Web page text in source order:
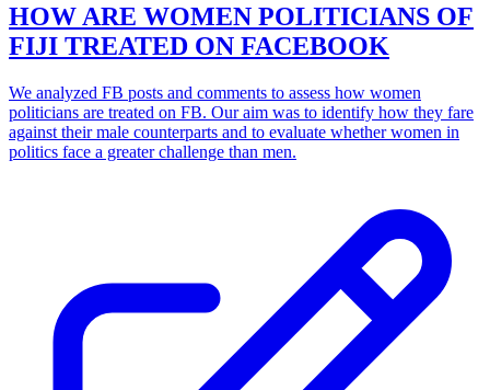
HOW ARE WOMEN POLITICIANS OF
FIJI TREATED ON FACEBOOK
We analyzed FB posts and comments to assess how women
politicians are treated on FB. Our aim was to identify how they fare
against their male counterparts and to evaluate whether women in
politics face a greater challenge than men.